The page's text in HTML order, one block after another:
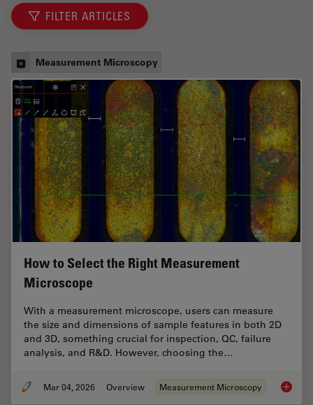
FILTER ARTICLES
Measurement Microscopy
How to Select the Right Measurement
Microscope
With a measurement microscope, users can measure
the size and dimensions of sample features in both 2D
and 3D, something crucial for inspection, QC, failure
analysis, and R&D. However, choosing the…
Mar 04, 2026 Overview Measurement Microscopy How to